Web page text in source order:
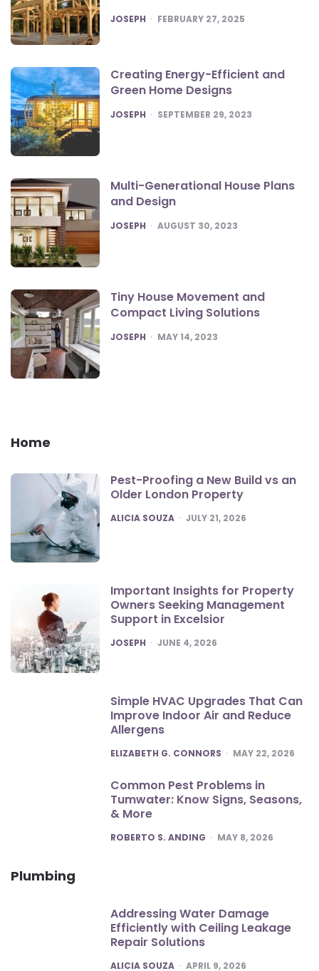
POSTED
JOSEPH FEBRUARY 27, 2025
Creating Energy-Efficient and
Green Home Designs
POSTED
JOSEPH SEPTEMBER 29, 2023
Multi-Generational House Plans
and Design
POSTED
JOSEPH AUGUST 30, 2023
Tiny House Movement and
Compact Living Solutions
POSTED
JOSEPH MAY 14, 2023
Home
Pest-Proofing a New Build vs an
Older London Property
POSTED
ALICIA SOUZA JULY 21, 2026
Important Insights for Property
Owners Seeking Management
Support in Excelsior
POSTED
JOSEPH JUNE 4, 2026
Simple HVAC Upgrades That Can
Improve Indoor Air and Reduce
Allergens
POSTED
ELIZABETH G. CONNORS MAY 22, 2026
Common Pest Problems in
Tumwater: Know Signs, Seasons,
& More
POSTED
ROBERTO S. ANDING MAY 8, 2026
Plumbing
Addressing Water Damage
Efficiently with Ceiling Leakage
Repair Solutions
POSTED
ALICIA SOUZA APRIL 9, 2026